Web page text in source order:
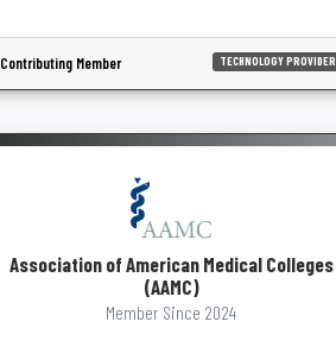
Contributing Member TECHNOLOGY PROVIDER
Association of American Medical Colleges
(AAMC)
Member Since 2024